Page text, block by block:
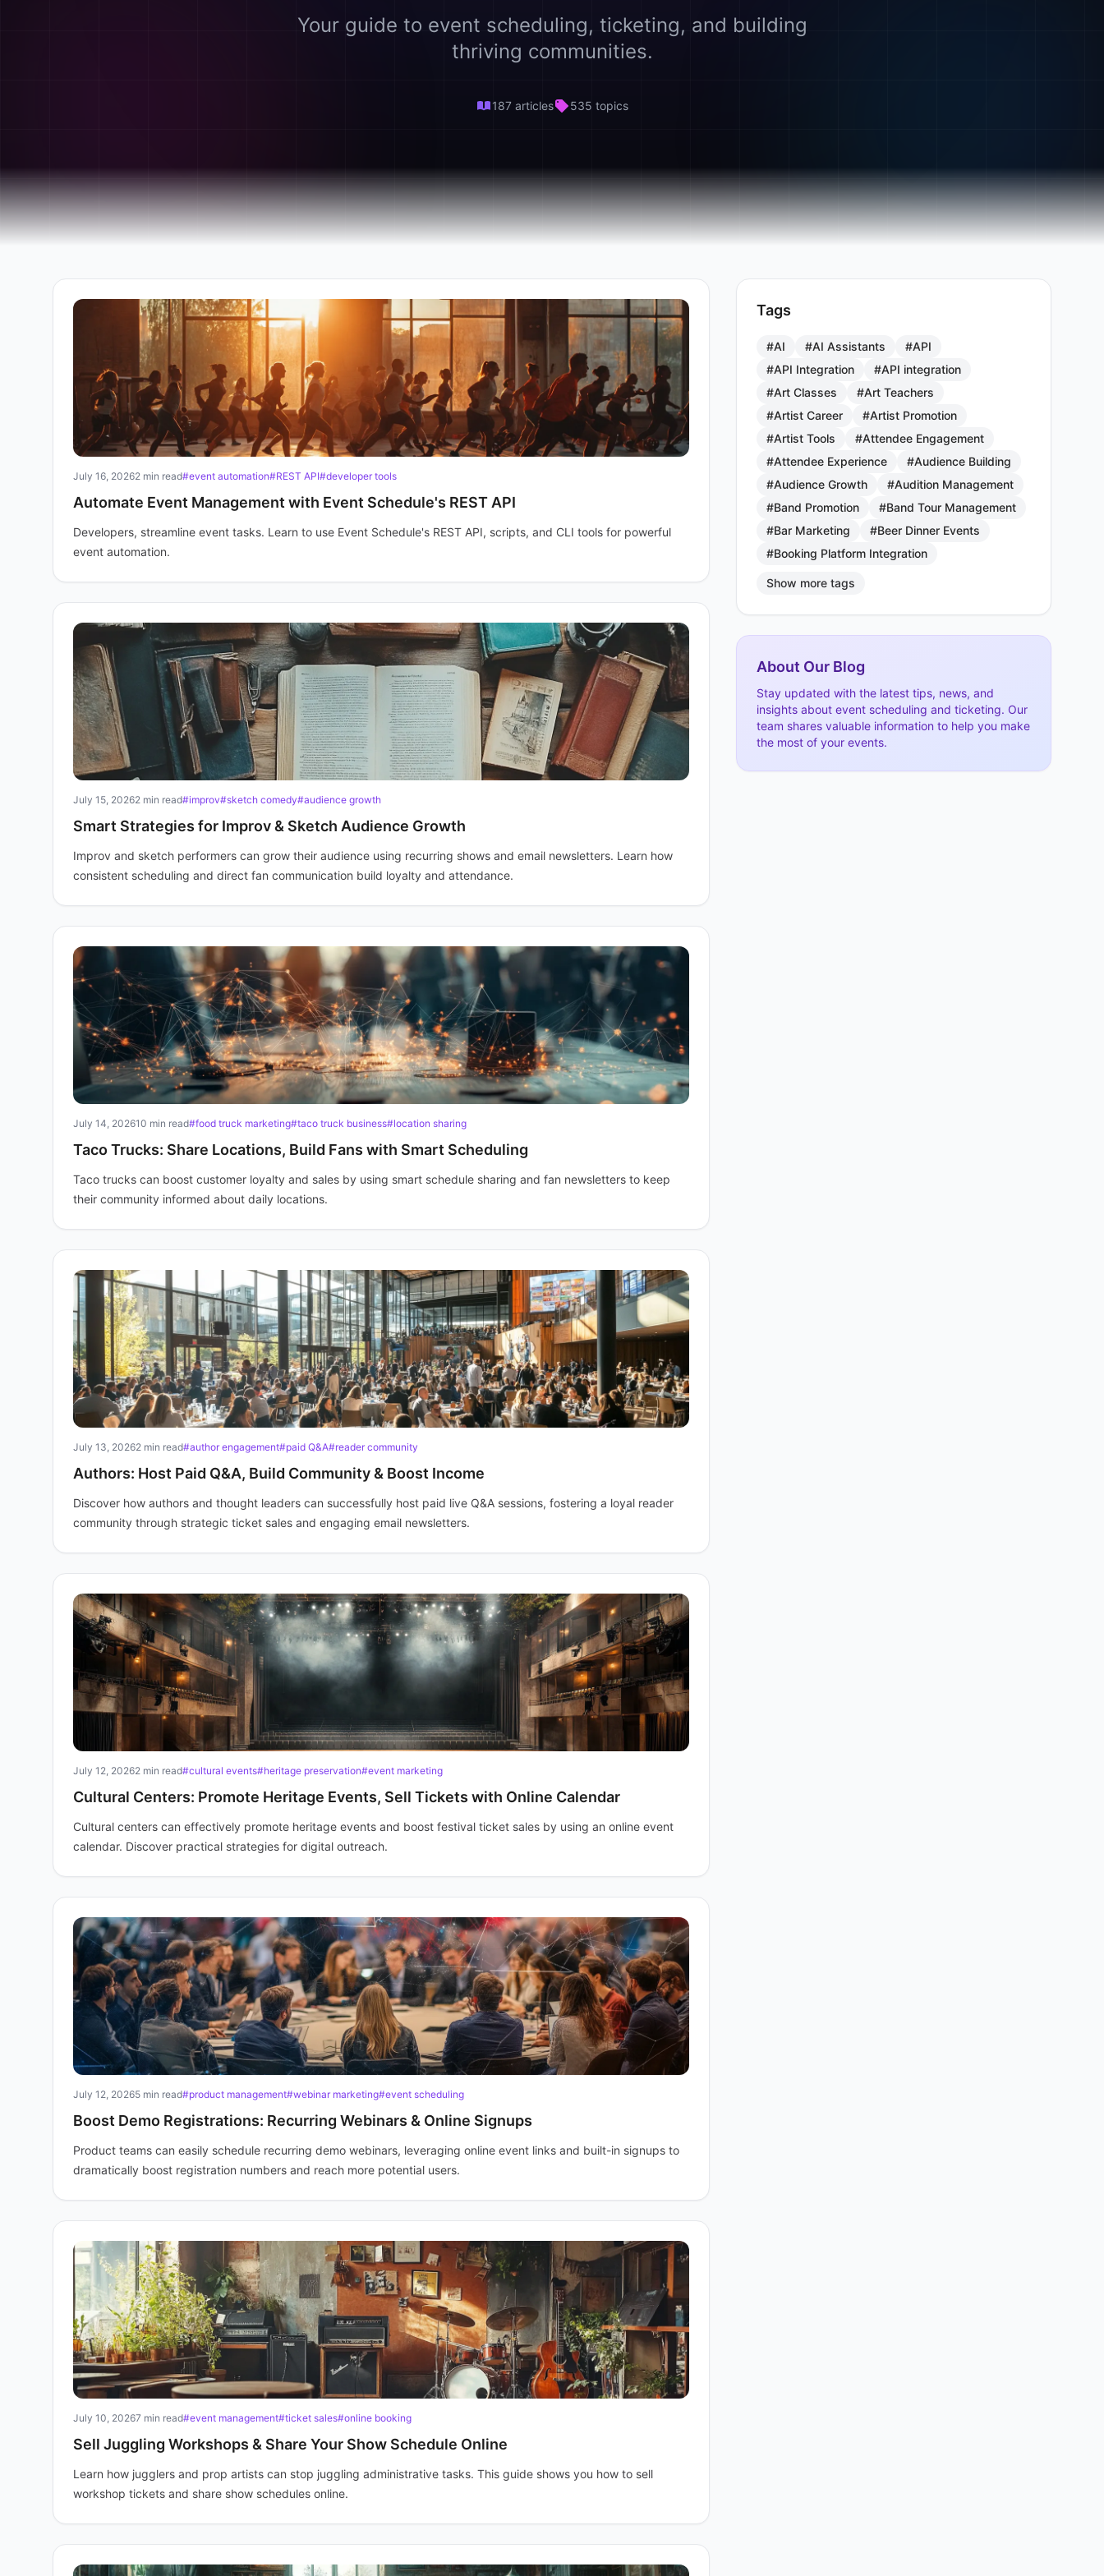
Your guide to event scheduling, ticketing, and building
thriving communities.
187 articles 535 topics
July 16, 20262 min read#event automation#REST API#developer tools
Automate Event Management with Event Schedule's REST API
Developers, streamline event tasks. Learn to use Event Schedule's REST API, scripts, and CLI tools for powerful
event automation.
July 15, 20262 min read#improv#sketch comedy#audience growth
Smart Strategies for Improv & Sketch Audience Growth
Improv and sketch performers can grow their audience using recurring shows and email newsletters. Learn how
consistent scheduling and direct fan communication build loyalty and attendance.
July 14, 202610 min read#food truck marketing#taco truck business#location sharing
Taco Trucks: Share Locations, Build Fans with Smart Scheduling
Taco trucks can boost customer loyalty and sales by using smart schedule sharing and fan newsletters to keep
their community informed about daily locations.
July 13, 20262 min read#author engagement#paid Q&A#reader community
Authors: Host Paid Q&A, Build Community & Boost Income
Discover how authors and thought leaders can successfully host paid live Q&A sessions, fostering a loyal reader
community through strategic ticket sales and engaging email newsletters.
July 12, 20262 min read#cultural events#heritage preservation#event marketing
Cultural Centers: Promote Heritage Events, Sell Tickets with Online Calendar
Cultural centers can effectively promote heritage events and boost festival ticket sales by using an online event
calendar. Discover practical strategies for digital outreach.
July 12, 20265 min read#product management#webinar marketing#event scheduling
Boost Demo Registrations: Recurring Webinars & Online Signups
Product teams can easily schedule recurring demo webinars, leveraging online event links and built-in signups to
dramatically boost registration numbers and reach more potential users.
July 10, 20267 min read#event management#ticket sales#online booking
Sell Juggling Workshops & Share Your Show Schedule Online
Learn how jugglers and prop artists can stop juggling administrative tasks. This guide shows you how to sell
workshop tickets and share show schedules online.
Tags
#AI #AI Assistants
#API
#API Integration
#API integration
#Art Classes
#Art Teachers
#Artist Career
#Artist Promotion
#Artist Tools
#Attendee Engagement
#Attendee Experience
#Audience Building
#Audience Growth
#Audition Management
#Band Promotion
#Band Tour Management
#Bar Marketing
#Beer Dinner Events
#Booking Platform Integration
Show more tags
About Our Blog
Stay updated with the latest tips, news, and
insights about event scheduling and ticketing. Our
team shares valuable information to help you make
the most of your events.